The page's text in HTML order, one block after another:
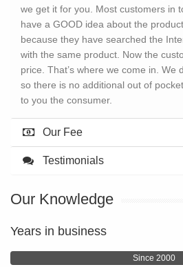
we get it for you. Most customers in
have a GOOD idea about the
because they have searched the
with the same product. Now the
price. That’s where we come in. We
so there is no additional out of
to you the consumer.
Our Fee
Testimonials
Our Knowledge
Years in business
Since 2000